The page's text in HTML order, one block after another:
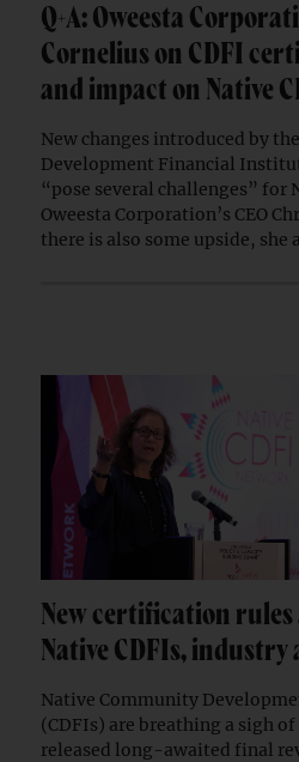
Q+A: Oweesta
Cornelius on CDFI
and impact on Native
New changes introduced by
Development Financial
“pose several challenges” for
Oweesta Corporation’s CEO
there is also some upside, she
New certification rules
Native CDFIs, industry
Native Community
(CDFIs) are breathing a sigh
released long-awaited final